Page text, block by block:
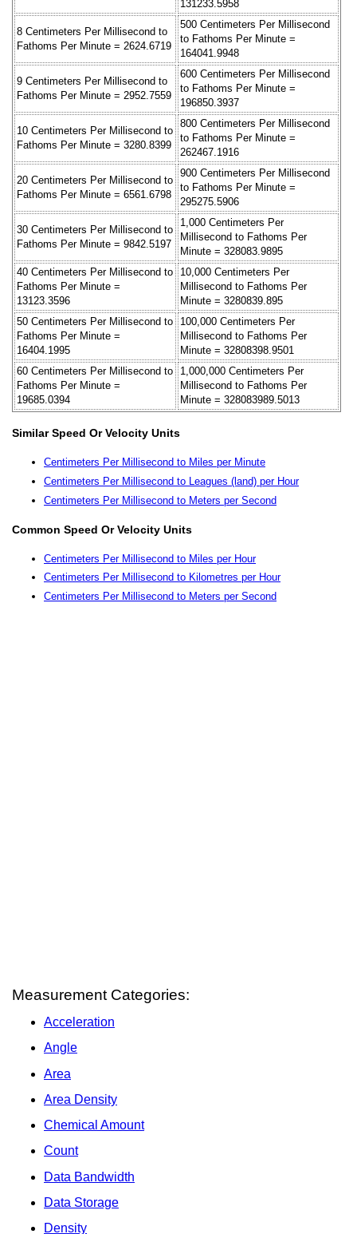
131233.5958
8 Centimeters Per Millisecond to
Fathoms Per Minute = 2624.6719
500 Centimeters Per Millisecond
to Fathoms Per Minute =
164041.9948
9 Centimeters Per Millisecond to
Fathoms Per Minute = 2952.7559
600 Centimeters Per Millisecond
to Fathoms Per Minute =
196850.3937
10 Centimeters Per Millisecond to
Fathoms Per Minute = 3280.8399
800 Centimeters Per Millisecond
to Fathoms Per Minute =
262467.1916
20 Centimeters Per Millisecond to
Fathoms Per Minute = 6561.6798
900 Centimeters Per Millisecond
to Fathoms Per Minute =
295275.5906
30 Centimeters Per Millisecond to
Fathoms Per Minute = 9842.5197
1,000 Centimeters Per
Millisecond to Fathoms Per
Minute = 328083.9895
40 Centimeters Per Millisecond to
Fathoms Per Minute =
13123.3596
10,000 Centimeters Per
Millisecond to Fathoms Per
Minute = 3280839.895
50 Centimeters Per Millisecond to
Fathoms Per Minute =
16404.1995
100,000 Centimeters Per
Millisecond to Fathoms Per
Minute = 32808398.9501
60 Centimeters Per Millisecond to
Fathoms Per Minute =
19685.0394
1,000,000 Centimeters Per
Millisecond to Fathoms Per
Minute = 328083989.5013
Similar Speed Or Velocity Units
Centimeters Per Millisecond to Miles per Minute
Centimeters Per Millisecond to Leagues (land) per Hour
Centimeters Per Millisecond to Meters per Second
Common Speed Or Velocity Units
Centimeters Per Millisecond to Miles per Hour
Centimeters Per Millisecond to Kilometres per Hour
Centimeters Per Millisecond to Meters per Second
Measurement Categories:
Acceleration
Angle
Area
Area Density
Chemical Amount
Count
Data Bandwidth
Data Storage
Density